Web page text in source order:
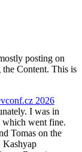
posting on
Content. This is
2026
I was in
which went fine.
Tomas on the
Kashyap